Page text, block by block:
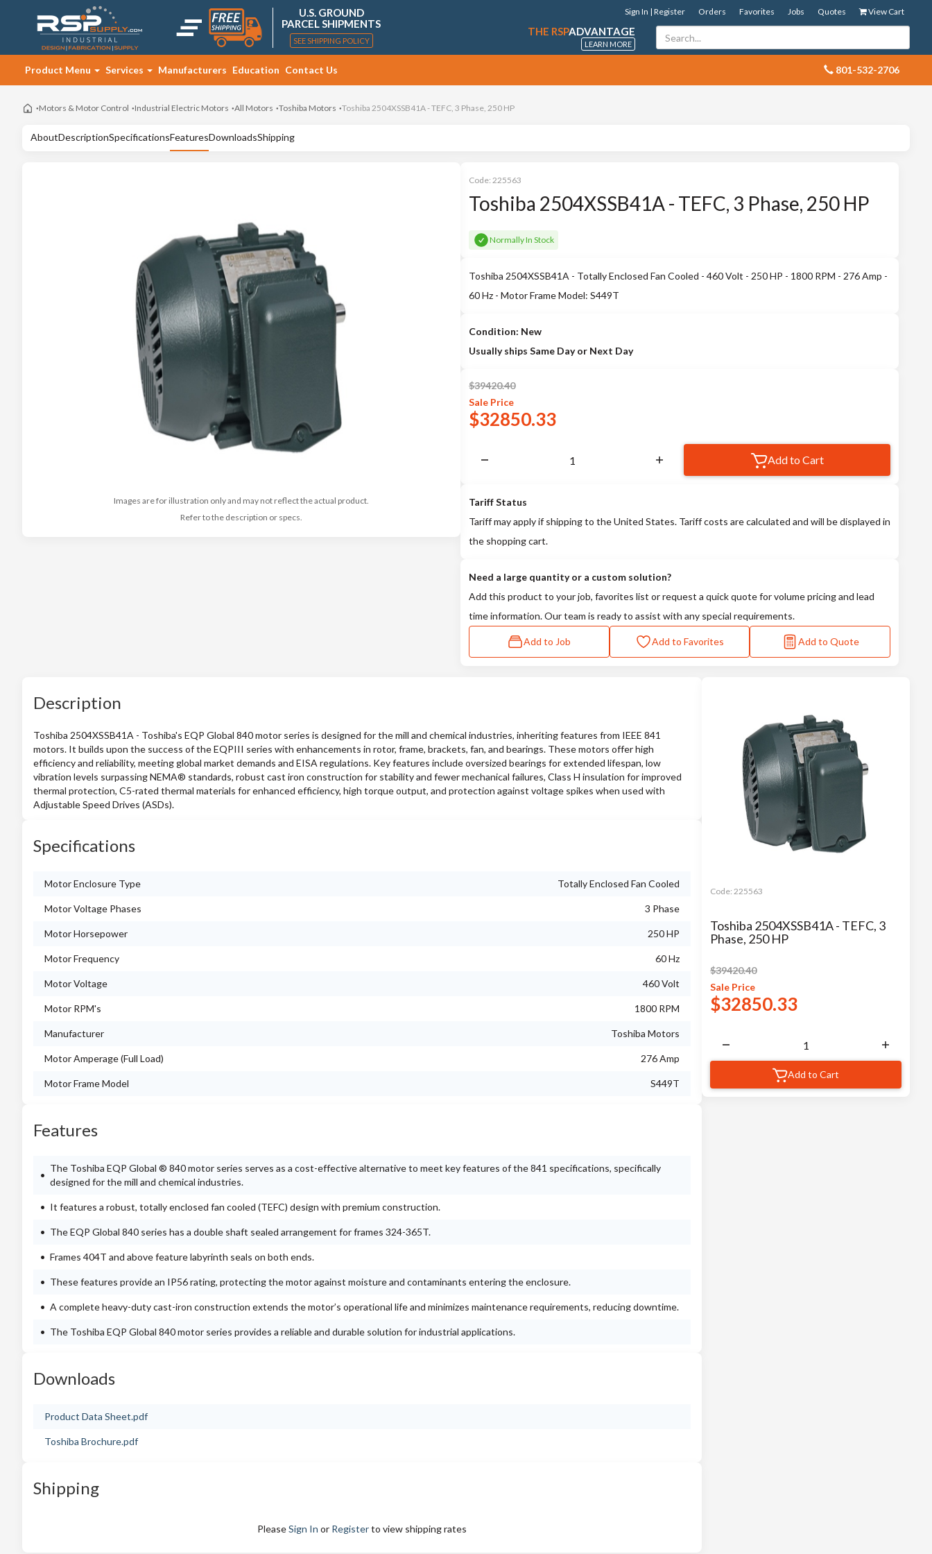
U.S. GROUND
PARCEL SHIPMENTS
SEE SHIPPING POLICY
View Cart
Quotes
Jobs
Favorites
Orders
Sign In | Register
THE RSPADVANTAGE
LEARN MORE
801-532-2706
Product Menu Services Manufacturers Education Contact Us
Motors & Motor Control Industrial Electric Motors All Motors Toshiba Motors Toshiba 2504XSSB41A - TEFC, 3 Phase, 250 HP
AboutDescriptionSpecificationsFeaturesDownloadsShipping
Images are for illustration only and may not reflect the actual product.
Refer to the description or specs.
Code: 225563
Toshiba 2504XSSB41A - TEFC, 3 Phase, 250 HP
Normally In Stock
Toshiba 2504XSSB41A - Totally Enclosed Fan Cooled - 460 Volt - 250 HP - 1800 RPM - 276 Amp -
60 Hz - Motor Frame Model: S449T
Condition: New
Usually ships Same Day or Next Day
$39420.40
Sale Price
$32850.33
Add to Cart
Tariff Status
Tariff may apply if shipping to the United States. Tariff costs are calculated and will be displayed in
the shopping cart.
Need a large quantity or a custom solution?
Add this product to your job, favorites list or request a quick quote for volume pricing and lead
time information. Our team is ready to assist with any special requirements.
Add to Job Add to Favorites Add to Quote
Description
Toshiba 2504XSSB41A - Toshiba's EQP Global 840 motor series is designed for the mill and chemical industries, inheriting features from IEEE 841
motors. It builds upon the success of the EQPIII series with enhancements in rotor, frame, brackets, fan, and bearings. These motors offer high
efficiency and reliability, meeting global market demands and EISA regulations. Key features include oversized bearings for extended lifespan, low
vibration levels surpassing NEMA® standards, robust cast iron construction for stability and fewer mechanical failures, Class H insulation for improved
thermal protection, C5-rated thermal materials for enhanced efficiency, high torque output, and protection against voltage spikes when used with
Adjustable Speed Drives (ASDs).
Specifications
Motor Enclosure Type Totally Enclosed Fan Cooled
Motor Voltage Phases 3 Phase
Motor Horsepower 250 HP
Motor Frequency 60 Hz
Motor Voltage 460 Volt
Motor RPM's 1800 RPM
Manufacturer Toshiba Motors
Motor Amperage (Full Load) 276 Amp
Motor Frame Model S449T
Features
The Toshiba EQP Global ® 840 motor series serves as a cost-effective alternative to meet key features of the 841 specifications, specifically
designed for the mill and chemical industries.
It features a robust, totally enclosed fan cooled (TEFC) design with premium construction.
The EQP Global 840 series has a double shaft sealed arrangement for frames 324-365T.
Frames 404T and above feature labyrinth seals on both ends.
These features provide an IP56 rating, protecting the motor against moisture and contaminants entering the enclosure.
A complete heavy-duty cast-iron construction extends the motor’s operational life and minimizes maintenance requirements, reducing downtime.
The Toshiba EQP Global 840 motor series provides a reliable and durable solution for industrial applications.
Downloads
Product Data Sheet.pdf
Toshiba Brochure.pdf
Shipping
PleaseSign In or Registerto view shipping rates
Code: 225563
Toshiba 2504XSSB41A - TEFC, 3
Phase, 250 HP
$39420.40
Sale Price
$32850.33
Add to Cart